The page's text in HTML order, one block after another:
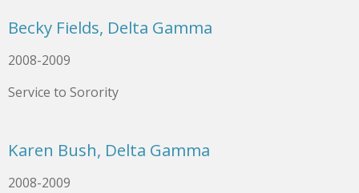
Becky Fields, Delta Gamma
2008-2009
Service to Sorority
Karen Bush, Delta Gamma
2008-2009